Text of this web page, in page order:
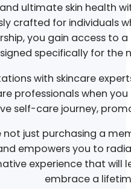
ultimate skin health
crafted for individuals
you gain access to
specifically for the
with skincare
professionals when
self-care journey,
not just purchasing a
empowers you to
experience that will
embrace a